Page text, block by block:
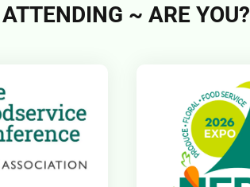
~ ARE YOU?